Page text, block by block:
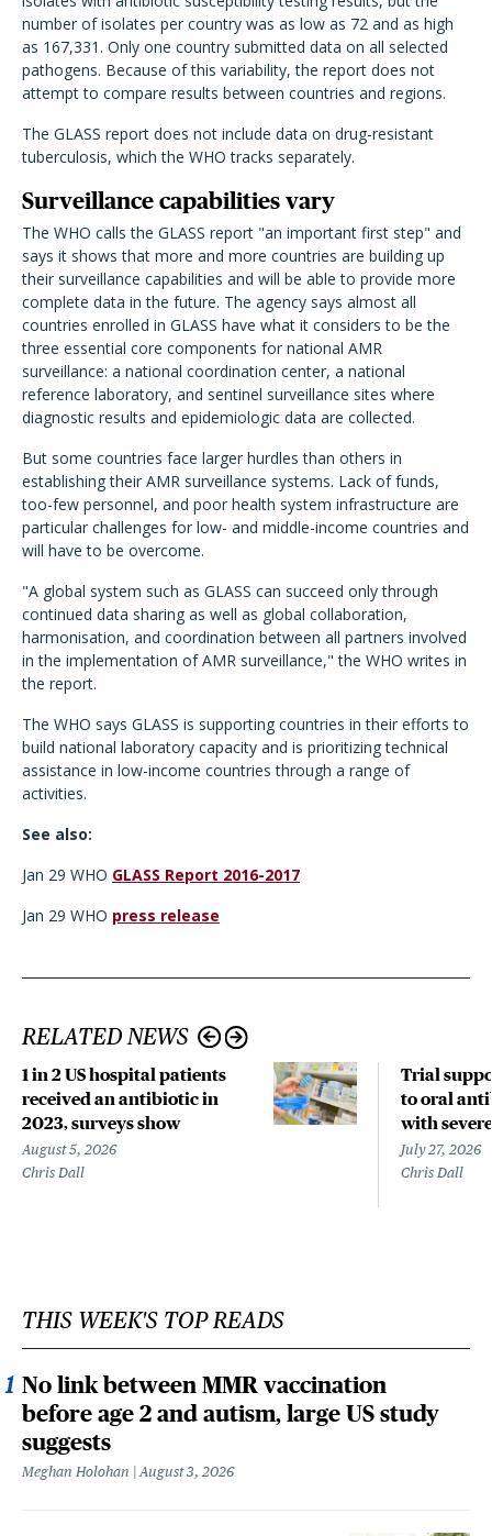
number of isolates per country was as low as 72 and as high
as 167,331. Only one country submitted data on all selected
pathogens. Because of this variability, the report does not
attempt to compare results between countries and regions.
The GLASS report does not include data on drug-resistant
tuberculosis, which the WHO tracks separately.
Surveillance capabilities vary
The WHO calls the GLASS report "an important first step" and
says it shows that more and more countries are building up
their surveillance capabilities and will be able to provide more
complete data in the future. The agency says almost all
countries enrolled in GLASS have what it considers to be the
three essential core components for national AMR
surveillance: a national coordination center, a national
reference laboratory, and sentinel surveillance sites where
diagnostic results and epidemiologic data are collected.
But some countries face larger hurdles than others in
establishing their AMR surveillance systems. Lack of funds,
too-few personnel, and poor health system infrastructure are
particular challenges for low- and middle-income countries and
will have to be overcome.
"A global system such as GLASS can succeed only through
continued data sharing as well as global collaboration,
harmonisation, and coordination between all partners involved
in the implementation of AMR surveillance," the WHO writes in
the report.
The WHO says GLASS is supporting countries in their efforts to
build national laboratory capacity and is prioritizing technical
assistance in low-income countries through a range of
activities.
See also:
Jan 29 WHO GLASS Report 2016-2017
Jan 29 WHO press release
RELATED NEWS
1 in 2 US hospital patients
received an antibiotic in
2023, surveys show
August 5, 2026
Chris Dall
Trial
to oral
with
July 27, 2026
Chris Dall
THIS WEEK'S TOP READS
No link between MMR vaccination
before age 2 and autism, large US study
suggests
Meghan Holohan August 3, 2026